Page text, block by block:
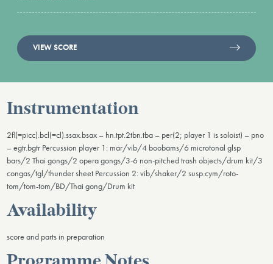
VIEW SCORE
Instrumentation
2fl(=picc).bcl(=cl).ssax.bsax – hn.tpt.2tbn.tba – per(2; player 1 is soloist) – pno
– egtr.bgtr Percussion player 1: mar/vib/4 boobams/6 microtonal glsp
bars/2 Thai gongs/2 opera gongs/3-6 non-pitched trash objects/drum kit/3
congas/tgl/thunder sheet Percussion 2: vib/shaker/2 susp.cym/roto-
tom/tom-tom/BD/Thai gong/Drum kit
Availability
score and parts in preparation